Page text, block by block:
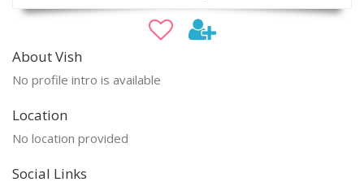
About Vish
No profile intro is available
Location
No location provided
Social Links